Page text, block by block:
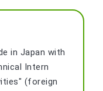
in Japan with
Intern
(foreign